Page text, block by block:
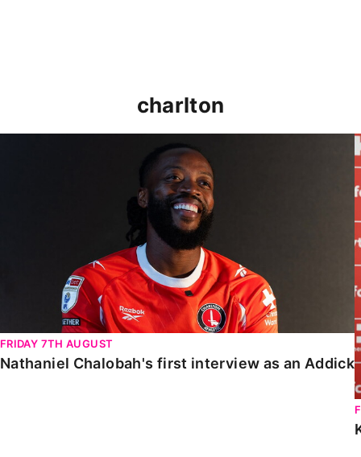
charlton
FRIDAY 7TH AUGUST
Nathaniel Chalobah's first interview as an Addick